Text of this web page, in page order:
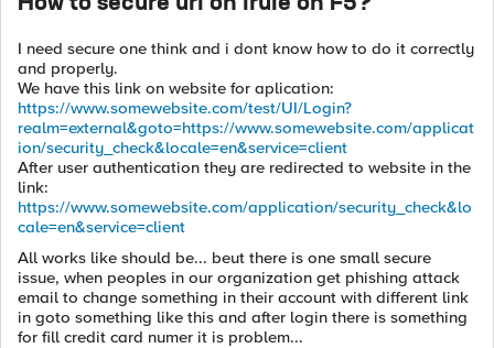
How to secure url on irule on F5?
I need secure one think and i dont know how to do it correctly
and properly.
We have this link on website for aplication:
https://www.somewebsite.com/test/UI/Login?
realm=external&goto=https://www.somewebsite.com/applicat
ion/security_check&locale=en&service=client
After user authentication they are redirected to website in the
link:
https://www.somewebsite.com/application/security_check&lo
cale=en&service=client
All works like should be... beut there is one small secure
issue, when peoples in our organization get phishing attack
email to change something in their account with different link
in goto something like this and after login there is something
for fill credit card numer it is problem...